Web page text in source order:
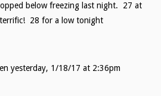
below freezing last night. 27 at
28 for a low tonight
yesterday, 1/18/17 at 2:36pm